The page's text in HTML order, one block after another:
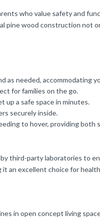
who value safety and
pine wood construction not
as needed, accommodating
for families on the go.
up a safe space in minutes.
securely inside.
to hover, providing both
third-party laboratories to
an excellent choice for
in open concept living